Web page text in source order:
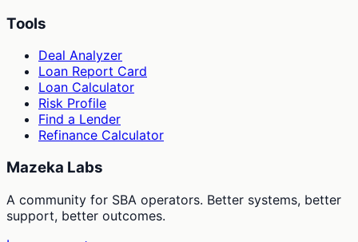
Tools
Deal Analyzer
Loan Report Card
Loan Calculator
Risk Profile
Find a Lender
Refinance Calculator
Mazeka Labs
A community for SBA operators. Better systems, better
support, better outcomes.